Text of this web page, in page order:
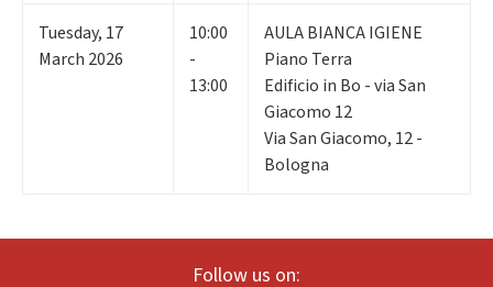
Tuesday, 17
March 2026
10:00
-
13:00
AULA BIANCA IGIENE
Piano Terra
Edificio in Bo - via San
Giacomo 12
Via San Giacomo, 12 -
Bologna
Follow us on: